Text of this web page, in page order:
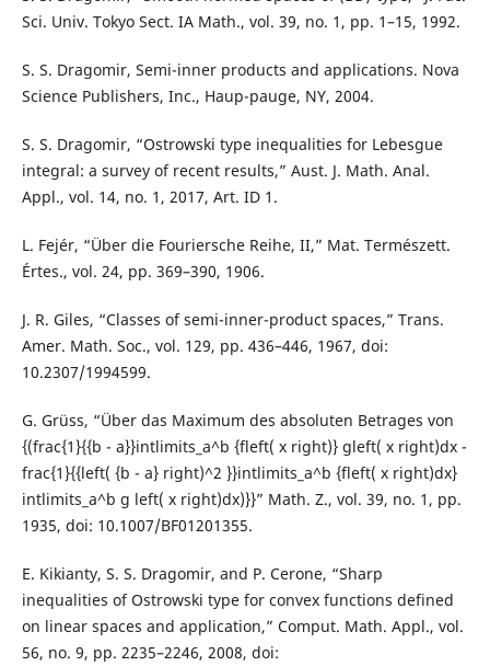
Sci. Univ. Tokyo Sect. IA Math., vol. 39, no. 1, pp. 1–15, 1992.
S. S. Dragomir, Semi-inner products and applications. Nova
Science Publishers, Inc., Haup-pauge, NY, 2004.
S. S. Dragomir, “Ostrowski type inequalities for Lebesgue
integral: a survey of recent results,” Aust. J. Math. Anal.
Appl., vol. 14, no. 1, 2017, Art. ID 1.
L. Fejér, “Über die Fouriersche Reihe, II,” Mat. Természett.
Értes., vol. 24, pp. 369–390, 1906.
J. R. Giles, “Classes of semi-inner-product spaces,” Trans.
Amer. Math. Soc., vol. 129, pp. 436–446, 1967, doi:
10.2307/1994599.
G. Grüss, “Über das Maximum des absoluten Betrages von
{(frac{1}{{b - a}}intlimits_a^b {fleft( x right)} gleft( x right)dx -
frac{1}{{left( {b - a} right)^2 }}intlimits_a^b {fleft( x right)dx}
intlimits_a^b g left( x right)dx)}}” Math. Z., vol. 39, no. 1, pp.
1935, doi: 10.1007/BF01201355.
E. Kikianty, S. S. Dragomir, and P. Cerone, “Sharp
inequalities of Ostrowski type for convex functions defined
on linear spaces and application,” Comput. Math. Appl., vol.
56, no. 9, pp. 2235–2246, 2008, doi: